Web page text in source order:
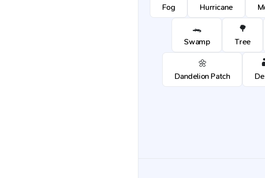
Fog Hurricane
🐊
Swamp
🌳
Tree
🌼
Dandelion Patch